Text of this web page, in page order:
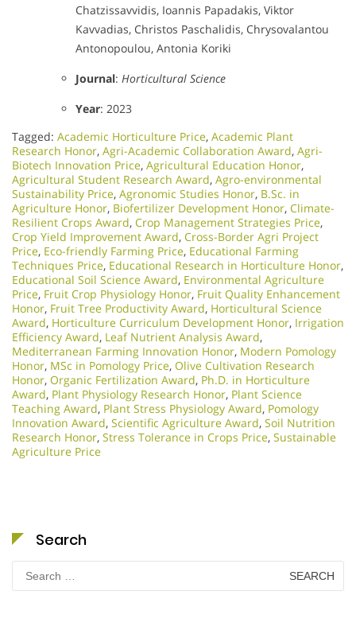
Chatzissavvidis, Ioannis Papadakis, Viktor
Kavvadias, Christos Paschalidis, Chrysovalantou
Antonopoulou, Antonia Koriki
Journal: Horticultural Science
Year: 2023
Tagged: Academic Horticulture Price, Academic Plant
Research Honor, Agri-Academic Collaboration Award, Agri-
Biotech Innovation Price, Agricultural Education Honor,
Agricultural Student Research Award, Agro-environmental
Sustainability Price, Agronomic Studies Honor, B.Sc. in
Agriculture Honor, Biofertilizer Development Honor, Climate-
Resilient Crops Award, Crop Management Strategies Price,
Crop Yield Improvement Award, Cross-Border Agri Project
Price, Eco-friendly Farming Price, Educational Farming
Techniques Price, Educational Research in Horticulture Honor,
Educational Soil Science Award, Environmental Agriculture
Price, Fruit Crop Physiology Honor, Fruit Quality Enhancement
Honor, Fruit Tree Productivity Award, Horticultural Science
Award, Horticulture Curriculum Development Honor, Irrigation
Efficiency Award, Leaf Nutrient Analysis Award,
Mediterranean Farming Innovation Honor, Modern Pomology
Honor, MSc in Pomology Price, Olive Cultivation Research
Honor, Organic Fertilization Award, Ph.D. in Horticulture
Award, Plant Physiology Research Honor, Plant Science
Teaching Award, Plant Stress Physiology Award, Pomology
Innovation Award, Scientific Agriculture Award, Soil Nutrition
Research Honor, Stress Tolerance in Crops Price, Sustainable
Agriculture Price
Search
for: